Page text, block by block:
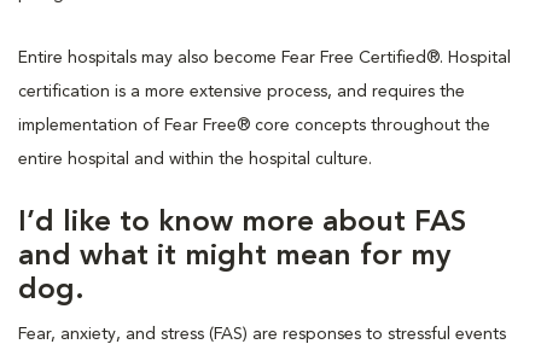
Entire hospitals may also become Fear Free Certified®. Hospital
certification is a more extensive process, and requires the
implementation of Fear Free® core concepts throughout the
entire hospital and within the hospital culture.
I’d like to know more about FAS
and what it might mean for my
dog.
Fear, anxiety, and stress (FAS) are responses to stressful events